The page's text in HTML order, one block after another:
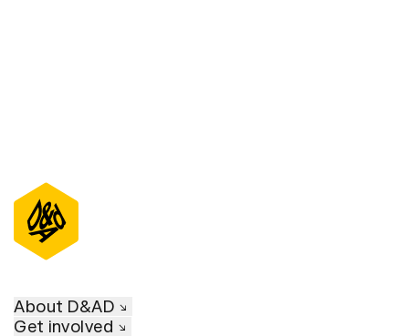
About D&AD
Get involved